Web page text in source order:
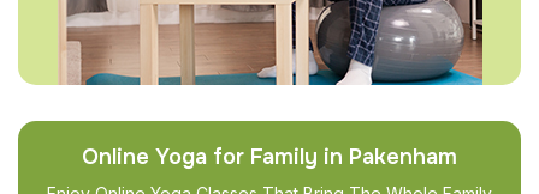
Online Yoga for Family in Pakenham